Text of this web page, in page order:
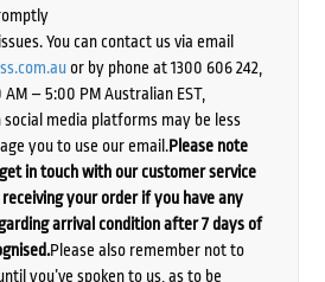
You can contact us via email
or by phone at 1300 606 242,
– 5:00 PM Australian EST,
media platforms may be less
you to use our email.Please note
in touch with our customer service
your order if you have any
arrival condition after 7 days of
Please also remember not to
you’ve spoken to us, as to be